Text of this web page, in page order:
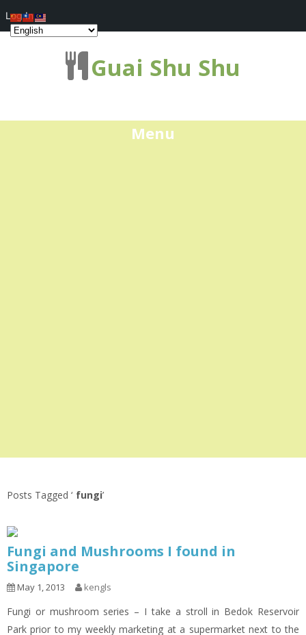
Guai Shu Shu
Menu
Posts Tagged ‘ fungi’
Fungi and Mushrooms I found in
Singapore
May 1, 2013 kengls
Fungi or mushroom series – I take a stroll in Bedok Reservoir
Park prior to my weekly marketing at a supermarket next to the
Log In